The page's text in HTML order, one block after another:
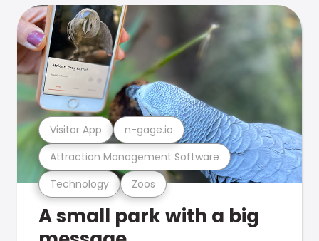
Technology Zoos
Attraction Management Software
Visitor App n-gage.io
A small park with a big